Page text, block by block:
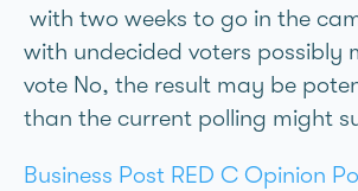
with two weeks to go in the
with undecided voters possibly
vote No, the result may be
than the current polling might
Business Post RED C Opinion